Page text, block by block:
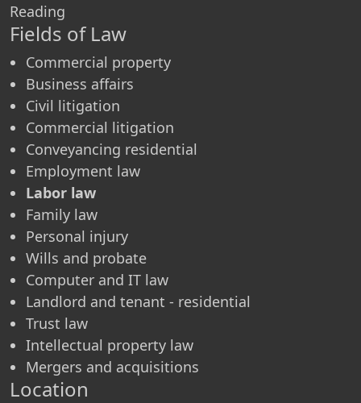
Reading
Fields of Law
Commercial property
Business affairs
Civil litigation
Commercial litigation
Conveyancing residential
Employment law
Labor law
Family law
Personal injury
Wills and probate
Computer and IT law
Landlord and tenant - residential
Trust law
Intellectual property law
Mergers and acquisitions
Location